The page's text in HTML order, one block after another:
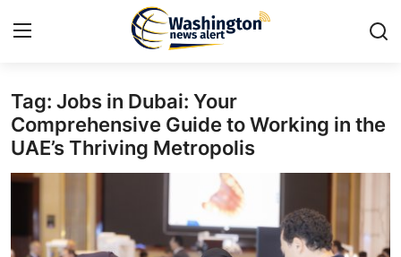
Home
Contact
Press Release
Travel
Tag: Jobs in Dubai: Your
Comprehensive Guide to Working in the
UAE’s Thriving Metropolis